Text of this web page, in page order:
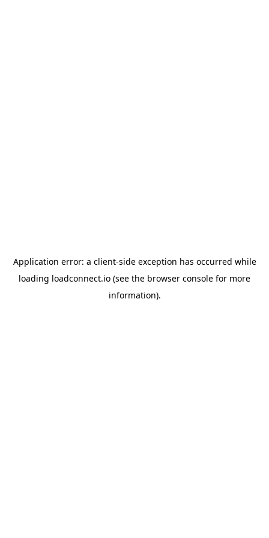
Application error: a client-side exception has occurred while
loading loadconnect.io (see the browser console for more
information).